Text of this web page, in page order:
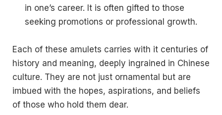
in one’s career. It is often gifted to those
seeking promotions or professional growth.
Each of these amulets carries with it centuries of
history and meaning, deeply ingrained in Chinese
culture. They are not just ornamental but are
imbued with the hopes, aspirations, and beliefs
of those who hold them dear.